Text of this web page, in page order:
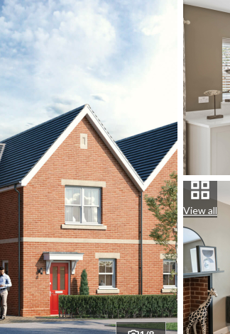
View all